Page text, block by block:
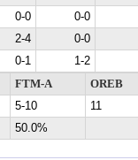
0-0
0-0
2-4
0-0
0-1
1-2
FTM-A
OREB
5-10
11
50.0%